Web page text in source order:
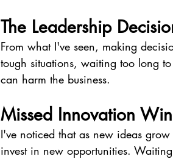
The Leadership
From what I've seen, making
tough situations, waiting too long
can harm the business.
Missed Innovation
I've noticed that as new ideas
invest in new opportunities.